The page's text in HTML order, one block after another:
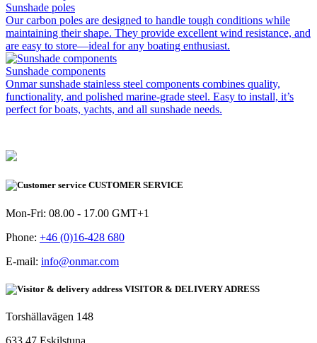
Sunshade poles
Our carbon poles are designed to handle tough conditions while
maintaining their shape. They provide excellent wind resistance, and
are easy to store—ideal for any boating enthusiast.
Sunshade components
Onmar sunshade stainless steel components combines quality,
functionality, and polished marine-grade steel. Easy to install, it’s
perfect for boats, yachts, and all sunshade needs.
CUSTOMER SERVICE
Mon-Fri: 08.00 - 17.00 GMT+1
Phone: +46 (0)16-428 680
E-mail: info@onmar.com
VISITOR & DELIVERY ADRESS
Torshällavägen 148
633 47 Eskilstuna